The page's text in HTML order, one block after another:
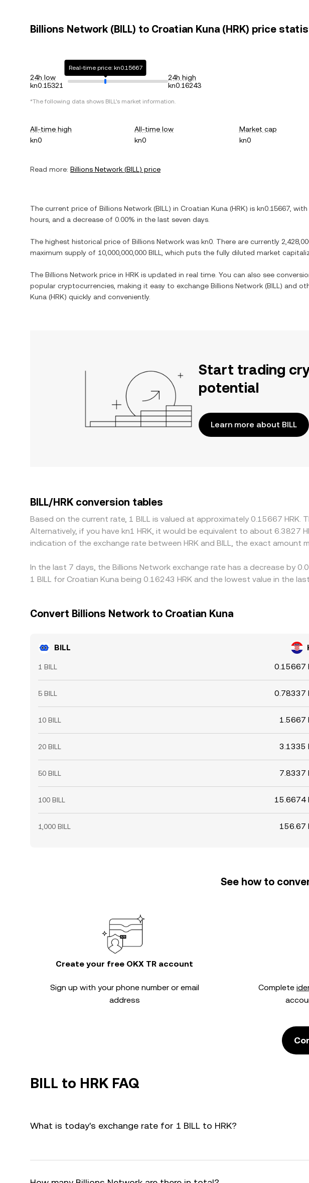
Billions Network (BILL) to Croatian Kuna (HRK) price
24h low
kn0.15321
Real-time price: kn0.15667
24h high
kn0.16243
*The following data shows BILL's market information.
All-time high
kn0
All-time low
kn0
Market cap
kn0
Read more: Billions Network (BILL) price
The current price of Billions Network (BILL ) in Croatian Kuna (HRK) is kn0.15667 , with
hours, and a decrease of 0.00% in the last seven days.
The highest historical price of Billions Network was kn0 . There are currently
maximum supply of 10,000,000,000 BILL , which puts the fully diluted market
The Billions Network price in HRK is updated in real time. You can also see
popular cryptocurrencies, making it easy to exchange Billions Network (BILL ) and
Kuna (HRK) quickly and conveniently.
Start trading
potential
Learn more about BILL
BILL/HRK conversion tables
Based on the current rate, 1 BILL is valued at approximately 0.15667
Alternatively, if you have kn1 HRK, it would be equivalent to about 6.3827
indication of the exchange rate between HRK and BILL, the exact amount
In the last 7 days, the Billions Network exchange rate has a decrease by
1 BILL for Croatian Kuna being 0.16243 HRK and the lowest value in the
Convert Billions Network to Croatian Kuna
BILL
1 BILL 0.15667
5 BILL 0.78337
10 BILL 1.5667
20 BILL 3.1335
50 BILL 7.8337
100 BILL 15.6674
1,000 BILL 156.67
See how to
Create your free OKX TR account
Sign up with your phone number or email
address
Complete
BILL to HRK FAQ
What is today's exchange rate for 1 BILL to HRK?